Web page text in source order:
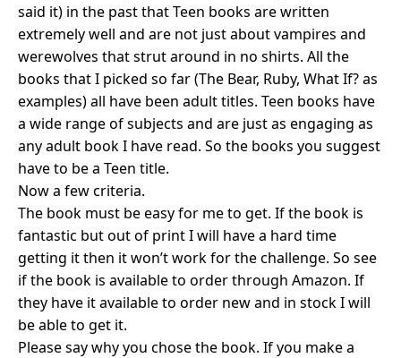
said it) in the past that Teen books are written
extremely well and are not just about vampires and
werewolves that strut around in no shirts. All the
books that I picked so far (The Bear, Ruby, What If? as
examples) all have been adult titles. Teen books have
a wide range of subjects and are just as engaging as
any adult book I have read. So the books you suggest
have to be a Teen title.
Now a few criteria.
The book must be easy for me to get. If the book is
fantastic but out of print I will have a hard time
getting it then it won’t work for the challenge. So see
if the book is available to order through Amazon. If
they have it available to order new and in stock I will
be able to get it.
Please say why you chose the book. If you make a